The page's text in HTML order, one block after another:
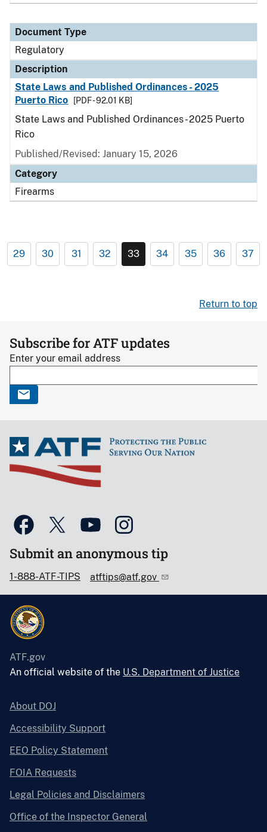
Document Type
Regulatory
Description
State Laws and Published Ordinances - 2025
Puerto Rico
[PDF - 92.01 KB]
State Laws and Published Ordinances - 2025 Puerto
Rico
Published/Revised: January 15, 2026
Category
Firearms
29 30 31 32 33 34 35 36 37
Return to top
Subscribe for ATF updates
Enter your email address
Submit an anonymous tip
1-888-ATF-TIPS atftips@atf.gov
ATF.gov
An official website of the U.S. Department of Justice
About DOJ
Accessibility Support
EEO Policy Statement
FOIA Requests
Legal Policies and Disclaimers
Office of the Inspector General